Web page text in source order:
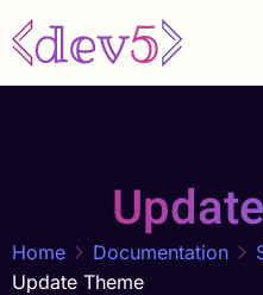
Skip
to
main
Home Documentation
Update Theme